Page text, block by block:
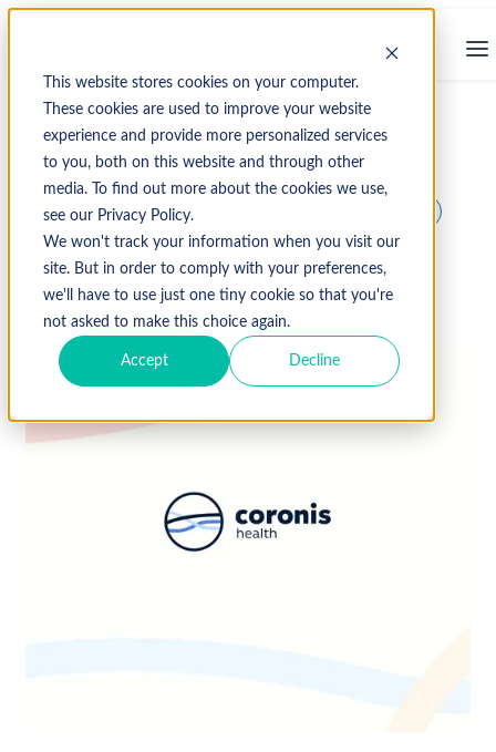
This website stores cookies on your computer.
These cookies are used to improve your website
experience and provide more personalized services
to you, both on this website and through other
media. To find out more about the cookies we use,
see our Privacy Policy.
We won't track your information when you visit our
site. But in order to comply with your preferences,
we'll have to use just one tiny cookie so that you're
not asked to make this choice again.
Accept Decline
↩ Return to Blog
hospital revenue cycle management
medical billing
medical coding medicare
October 4, 2019